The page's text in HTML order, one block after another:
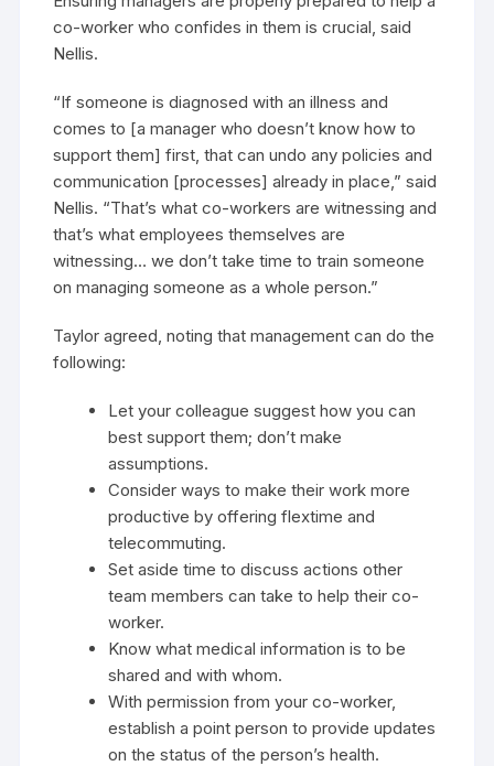
co-worker who confides in them is crucial, said
Nellis.
“If someone is diagnosed with an illness and
comes to [a manager who doesn’t know how to
support them] first, that can undo any policies and
communication [processes] already in place,” said
Nellis. “That’s what co-workers are witnessing and
that’s what employees themselves are
witnessing… we don’t take time to train someone
on managing someone as a whole person.”
Taylor agreed, noting that management can do the
following:
Let your colleague suggest how you can
best support them; don’t make
assumptions.
Consider ways to make their work more
productive by offering flextime and
telecommuting.
Set aside time to discuss actions other
team members can take to help their co-
worker.
Know what medical information is to be
shared and with whom.
With permission from your co-worker,
establish a point person to provide updates
on the status of the person’s health.